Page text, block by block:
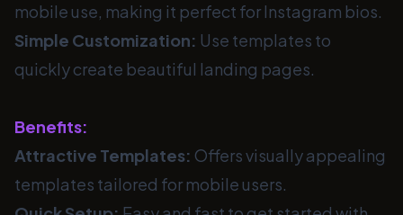
mobile use, making it perfect for Instagram bios.
Simple Customization: Use templates to
quickly create beautiful landing pages.
Benefits:
Attractive Templates: Offers visually appealing
templates tailored for mobile users.